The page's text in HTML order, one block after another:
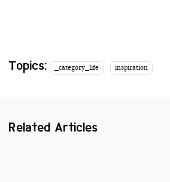
Topics: _category_life inspiration
Related Articles